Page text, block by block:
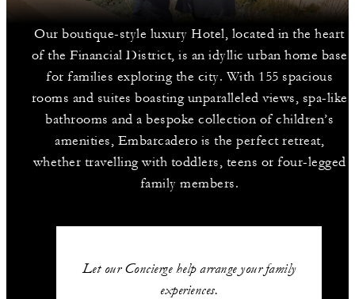
Our boutique-style luxury Hotel, located in the heart
of the Financial District, is an idyllic urban home base
for families exploring the city. With 155 spacious
rooms and suites boasting unparalleled views, spa-like
bathrooms and a bespoke collection of children’s
amenities, Embarcadero is the perfect retreat,
whether travelling with toddlers, teens or four-legged
family members.
Let our Concierge help arrange your family
experiences.